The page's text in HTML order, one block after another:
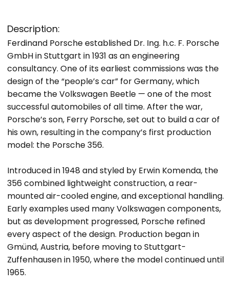
Description:
Ferdinand Porsche established Dr. Ing. h.c. F. Porsche
GmbH in Stuttgart in 1931 as an engineering
consultancy. One of its earliest commissions was the
design of the “people’s car” for Germany, which
became the Volkswagen Beetle — one of the most
successful automobiles of all time. After the war,
Porsche’s son, Ferry Porsche, set out to build a car of
his own, resulting in the company’s first production
model: the Porsche 356.
Introduced in 1948 and styled by Erwin Komenda, the
356 combined lightweight construction, a rear-
mounted air-cooled engine, and exceptional handling.
Early examples used many Volkswagen components,
but as development progressed, Porsche refined
every aspect of the design. Production began in
Gmünd, Austria, before moving to Stuttgart-
Zuffenhausen in 1950, where the model continued until
1965.